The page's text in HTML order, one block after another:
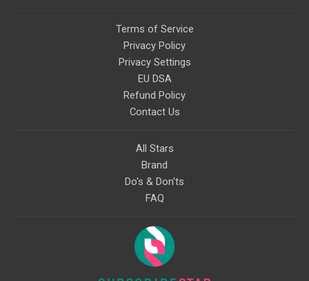
Terms of Service
Privacy Policy
Privacy Settings
EU DSA
Refund Policy
Contact Us
All Stars
Brand
Do's & Don'ts
FAQ